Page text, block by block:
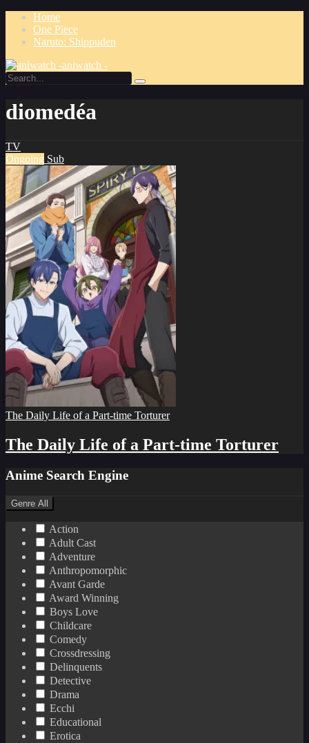
Home
One Piece
Naruto: Shippuden
aniwatch -
diomedéa
TV
Ongoing Sub
The Daily Life of a Part-time Torturer
The Daily Life of a Part-time Torturer
Anime Search Engine
Genre All
Action
Adult Cast
Adventure
Anthropomorphic
Avant Garde
Award Winning
Boys Love
Childcare
Comedy
Crossdressing
Delinquents
Detective
Drama
Ecchi
Educational
Erotica